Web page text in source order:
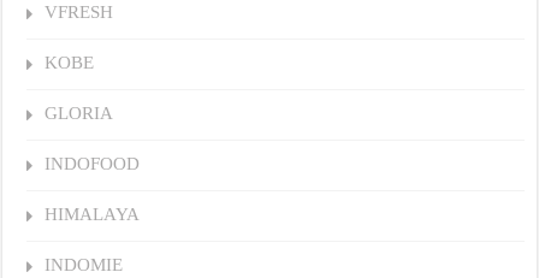
VFRESH
KOBE
GLORIA
INDOFOOD
HIMALAYA
INDOMIE